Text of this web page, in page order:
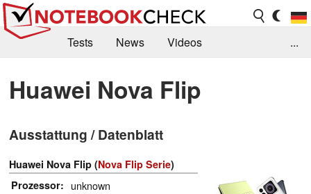
Tests News
Videos
Kaufberatung
Deals Suche
Forum
...
Huawei Nova Flip
Ausstattung / Datenblatt
Huawei Nova Flip (Nova Flip Serie)
Prozessor
unknown